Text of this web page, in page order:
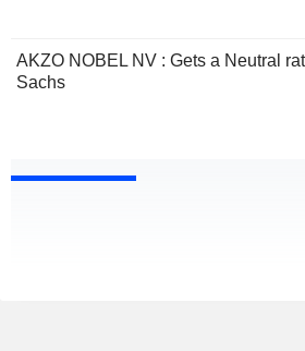
AKZO NOBEL NV : Gets a Neutral
Sachs